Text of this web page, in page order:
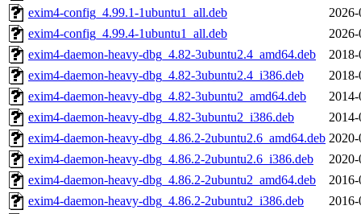
exim4-config_4.99.1-1ubuntu1_all.deb
exim4-config_4.99.4-1ubuntu1_all.deb
exim4-daemon-heavy-dbg_4.82-3ubuntu2.4_amd64.deb
exim4-daemon-heavy-dbg_4.82-3ubuntu2.4_i386.deb
exim4-daemon-heavy-dbg_4.82-3ubuntu2_amd64.deb
exim4-daemon-heavy-dbg_4.82-3ubuntu2_i386.deb
exim4-daemon-heavy-dbg_4.86.2-2ubuntu2.6_amd64.deb
exim4-daemon-heavy-dbg_4.86.2-2ubuntu2.6_i386.deb
exim4-daemon-heavy-dbg_4.86.2-2ubuntu2_amd64.deb
exim4-daemon-heavy-dbg_4.86.2-2ubuntu2_i386.deb